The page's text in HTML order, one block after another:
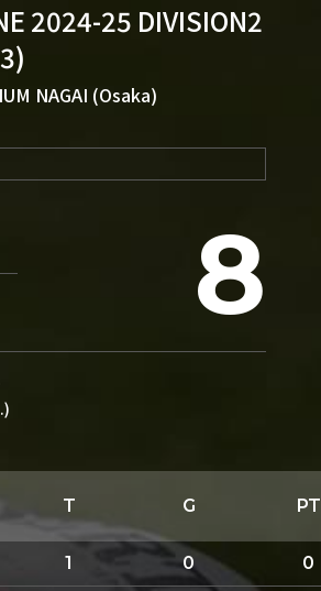
2024-25 DIVISION2
NAGAI (Osaka)
8
T G PT
1 0 0